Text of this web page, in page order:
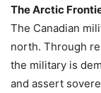
The Arctic
The Canadian
north. Through
the military is
and assert